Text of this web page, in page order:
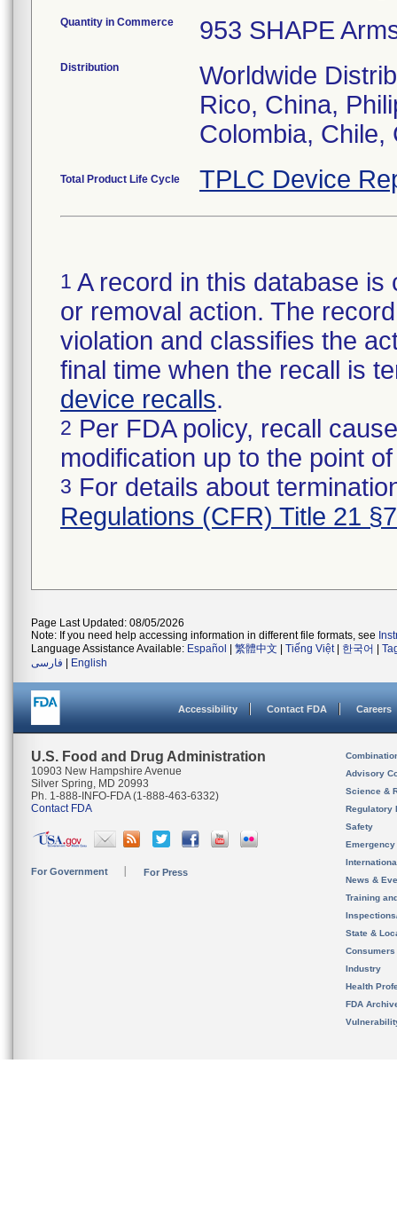
Quantity in Commerce 953 SHAPE
Distribution
Worldwide
Rico, China,
Colombia, Chile,
Total Product Life Cycle TPLC Device
1 A record in this database
or removal action. The
violation and classifies the
final time when the recall is
device recalls.
2 Per FDA policy, recall
modification up to the point
3 For details about
Regulations (CFR) Title 21
Page Last Updated: 08/05/2026
Note: If you need help accessing information in different file formats, see
Language Assistance Available: Español 繁體中文 Tiếng Việt| 한국어
فارسی
English
Accessibility Contact FDA Careers
U.S. Food and Drug Administration
10903 New Hampshire Avenue
Silver Spring, MD 20993
Ph. 1-888-INFO-FDA (1-888-463-6332)
Contact FDA
For Government For Press
Advisory
Science &
Regulatory
Safety
News &
Training
State &
Consumers
Industry
Health
FDA